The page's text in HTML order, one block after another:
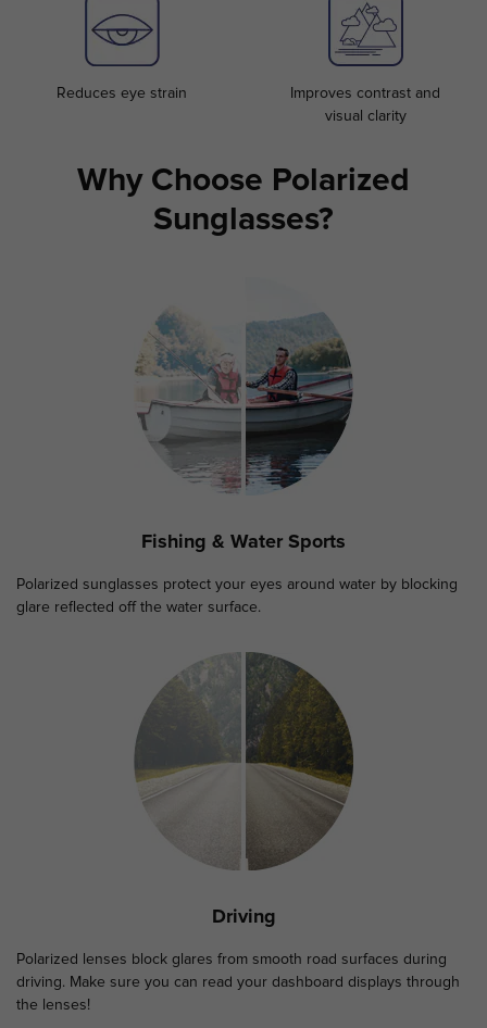
Reduces eye strain
Improves contrast and
visual clarity
Why Choose Polarized
Sunglasses?
Fishing & Water Sports
Polarized sunglasses protect your eyes around water by blocking
glare reflected off the water surface.
Driving
Polarized lenses block glares from smooth road surfaces during
driving. Make sure you can read your dashboard displays through
the lenses!